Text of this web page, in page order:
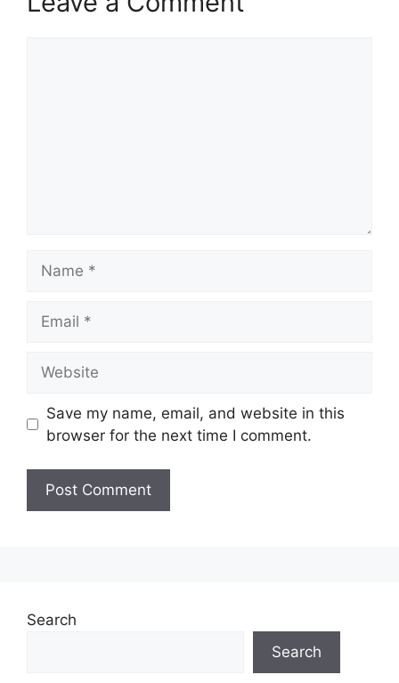
Save my name, email, and website in this
browser for the next time I comment.
Search
Search